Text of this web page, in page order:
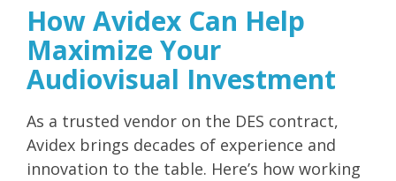
How Avidex Can Help
Maximize Your
Audiovisual Investment
As a trusted vendor on the DES contract,
Avidex brings decades of experience and
innovation to the table. Here’s how working